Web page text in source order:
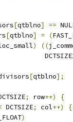
[qtblno] ==
[qtblno] = (
) ((
[qtblno];
; row++)
{
DCTSIZE; col++)
{
)